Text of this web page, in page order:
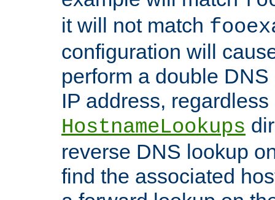
it will not match
configuration will
perform a double
IP address,
HostnameLookups
reverse DNS lookup
find the associated